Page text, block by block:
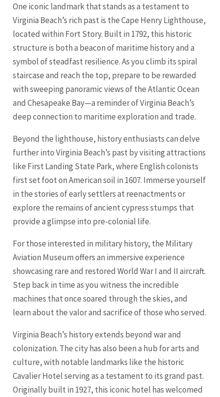
One iconic landmark that stands as a testament to
Virginia Beach’s rich past is the Cape Henry Lighthouse,
located within Fort Story. Built in 1792, this historic
structure is both a beacon of maritime history and a
symbol of steadfast resilience. As you climb its spiral
staircase and reach the top, prepare to be rewarded
with sweeping panoramic views of the Atlantic Ocean
and Chesapeake Bay—a reminder of Virginia Beach’s
deep connection to maritime exploration and trade.
Beyond the lighthouse, history enthusiasts can delve
further into Virginia Beach’s past by visiting attractions
like First Landing State Park, where English colonists
first set foot on American soil in 1607. Immerse yourself
in the stories of early settlers at reenactments or
explore the remains of ancient cypress stumps that
provide a glimpse into pre-colonial life.
For those interested in military history, the Military
Aviation Museum offers an immersive experience
showcasing rare and restored World War I and II aircraft.
Step back in time as you witness the incredible
machines that once soared through the skies, and
learn about the valor and sacrifice of those who served.
Virginia Beach’s history extends beyond war and
colonization. The city has also been a hub for arts and
culture, with notable landmarks like the historic
Cavalier Hotel serving as a testament to its grand past.
Originally built in 1927, this iconic hotel has welcomed